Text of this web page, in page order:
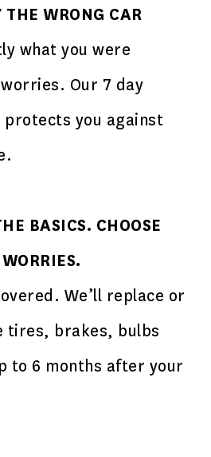
THE WRONG CAR
what you were
Our 7 day
protects you against
BASICS. CHOOSE
We’ll replace or
tires, brakes, bulbs
to 6 months after your